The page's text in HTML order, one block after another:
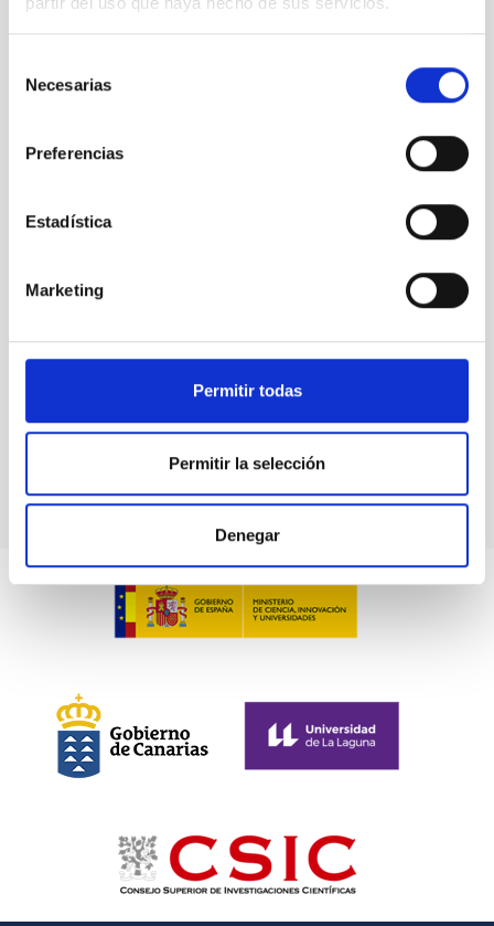
Necesarias
Preferencias
Estadística
Marketing
Permitir todas
Permitir la selección
Denegar